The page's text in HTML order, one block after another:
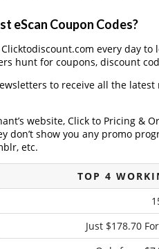
eScan Coupon Codes?
Clicktodiscount.com every day
hunt for coupons, discount
to receive all the
website, Click to Pricing &
don’t show you any promo
etc.
TOP 4
Just $178.70